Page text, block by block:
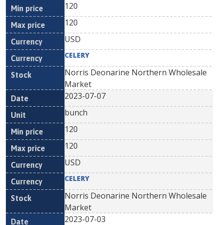
120
120
USD
CELERY
Norris Deonarine Northern Wholesale
Market
2023-07-07
bunch
120
120
USD
CELERY
Norris Deonarine Northern Wholesale
Market
2023-07-03